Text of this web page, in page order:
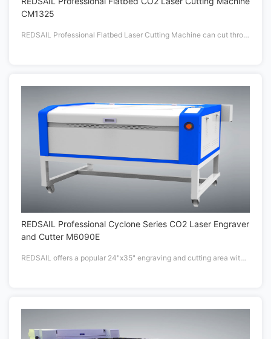
CM1325
REDSAIL Professional Flatbed Laser Cutting Machine can cut through more than 20mm thickness materials with High Powered delivers up to 180 watts.
REDSAIL Professional Cyclone Series CO2 Laser Engraver
and Cutter M6090E
REDSAIL offers a popular 24"x35" engraving and cutting area with 60W or 105W CO2 laser tube. Fastest in Class drive system includes REDSAIL Patent Driving Design.